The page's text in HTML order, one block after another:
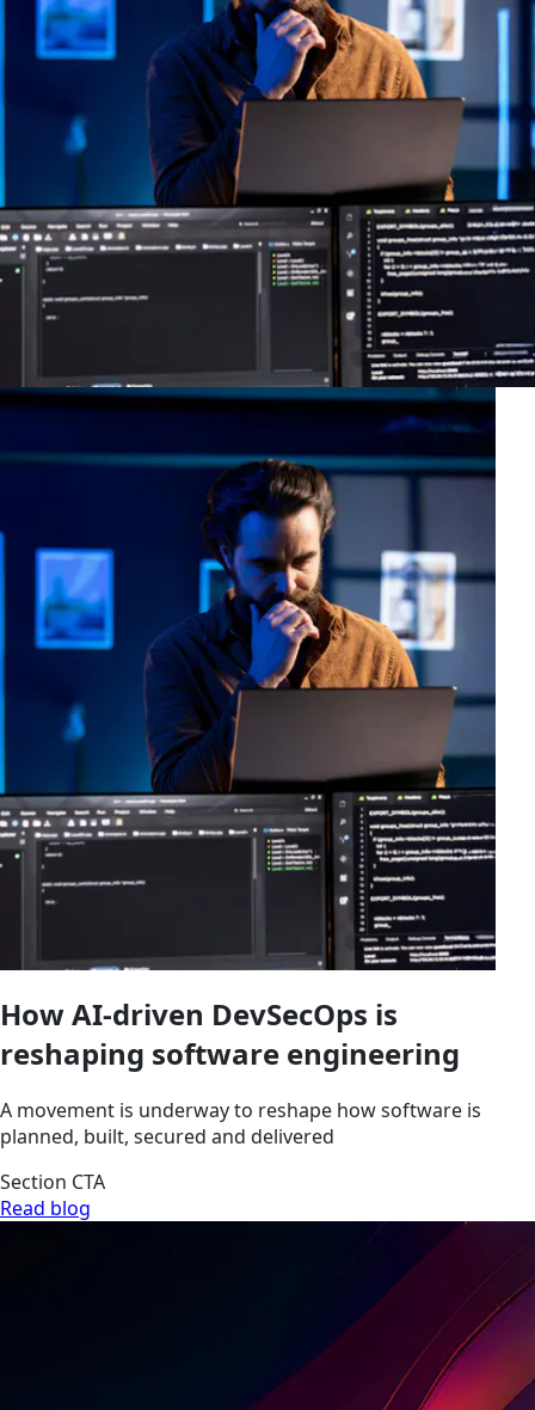
How AI-driven DevSecOps is
reshaping software engineering
A movement is underway to reshape how software is
planned, built, secured and delivered
Section CTA
Read blog